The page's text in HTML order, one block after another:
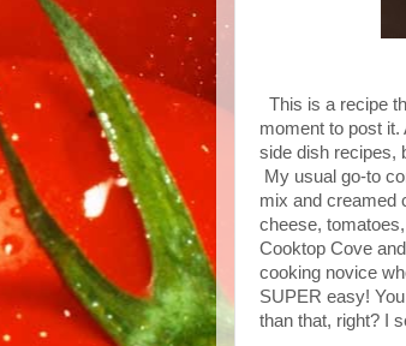
This is a recipe
moment to post
side dish recipes,
My usual go-to
mix and creamed
cheese,
Cooktop Cove
cooking novice
SUPER easy!
than that, right? I